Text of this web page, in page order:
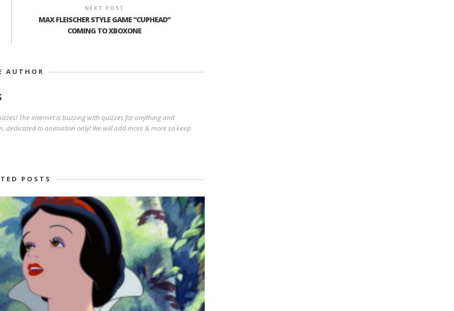
NEXT POST
MAX FLEISCHER STYLE GAME "CUPHEAD"
COMING TO XBOXONE
AUTHOR
The internet is buzzing with quizzes for anything and
dedicated to animation only! We will add more & more so keep
POSTS